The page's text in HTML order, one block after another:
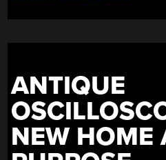
ANTIQUE
NEW HOME